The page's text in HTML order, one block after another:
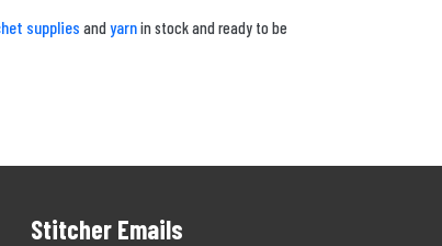
supplies andyarnin stock and ready to be
Stitcher Emails